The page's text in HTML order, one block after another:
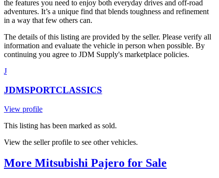
the features you need to enjoy both everyday drives and off-road
adventures. It’s a unique find that blends toughness and refinement
in a way that few others can.
The details of this listing are provided by the seller. Please verify all
information and evaluate the vehicle in person when possible. By
continuing you agree to JDM Supply's marketplace policies.
J
JDMSPORTCLASSICS
View profile
This listing has been marked as sold.
View the seller profile to see other vehicles.
More Mitsubishi Pajero for Sale